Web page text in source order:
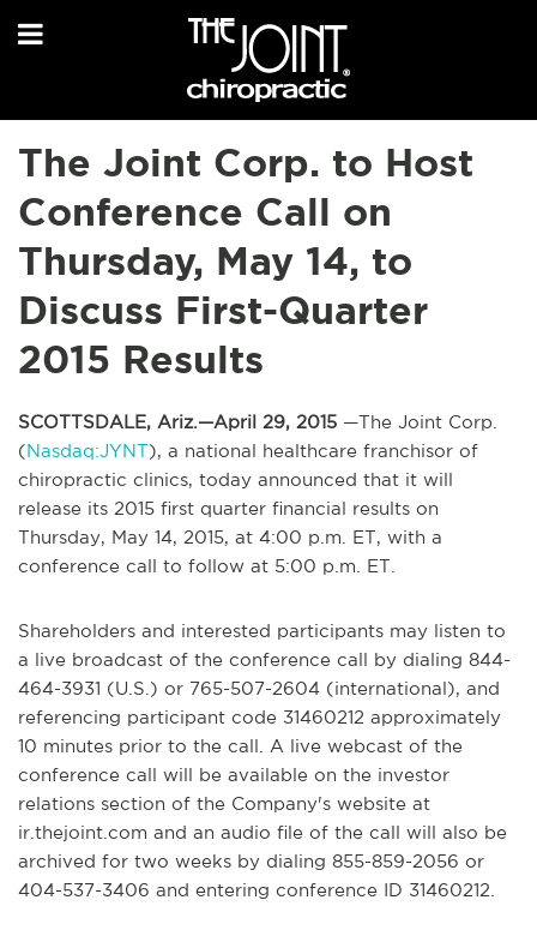
The Joint Corp. to Host
Conference Call on
Thursday, May 14, to
Discuss First-Quarter
2015 Results
SCOTTSDALE, Ariz.—April 29, 2015 —The Joint Corp.
(Nasdaq:JYNT), a national healthcare franchisor of
chiropractic clinics, today announced that it will
release its 2015 first quarter financial results on
Thursday, May 14, 2015, at 4:00 p.m. ET, with a
conference call to follow at 5:00 p.m. ET.
Shareholders and interested participants may listen to
a live broadcast of the conference call by dialing 844-
464-3931 (U.S.) or 765-507-2604 (international), and
referencing participant code 31460212 approximately
10 minutes prior to the call. A live webcast of the
conference call will be available on the investor
relations section of the Company's website at
ir.thejoint.com and an audio file of the call will also be
archived for two weeks by dialing 855-859-2056 or
404-537-3406 and entering conference ID 31460212.